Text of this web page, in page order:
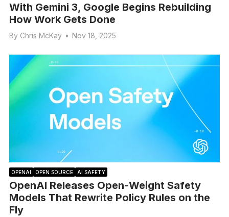
With Gemini 3, Google Begins Rebuilding
How Work Gets Done
By Chris McKay • Nov 18, 2025
OPENAI OPEN SOURCE AI SAFETY
OpenAI Releases Open-Weight Safety
Models That Rewrite Policy Rules on the
Fly